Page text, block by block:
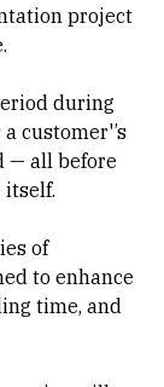
project
during
customer'’s
— all before
itself.
of
to enhance
time, and